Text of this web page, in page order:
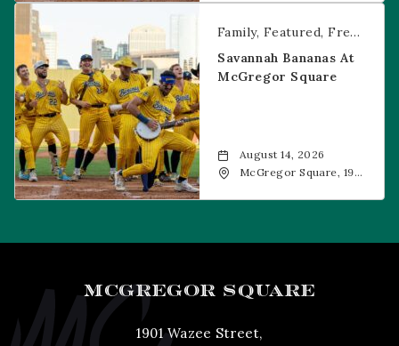
Savannah Bananas at McGregor Square
Family Featured Free Event
Savannah Bananas At
McGregor Square
August 14, 2026
McGregor Square, 1901
MCGREGOR SQUARE
1901 Wazee Street,